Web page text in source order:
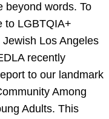
beyond words. To
to LGBTQIA+
Los Angeles
recently
to our landmark
Among
Adults. This